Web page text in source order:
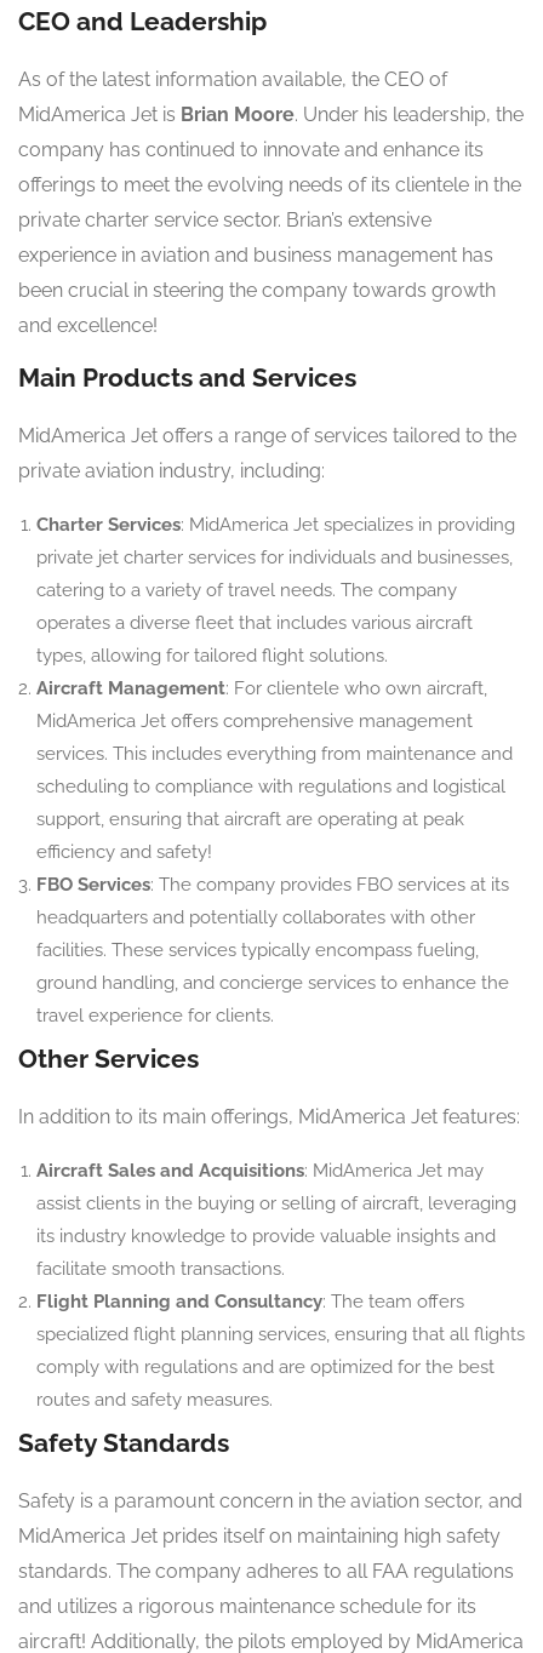
CEO and Leadership
As of the latest information available, the CEO of
MidAmerica Jet is Brian Moore. Under his leadership, the
company has continued to innovate and enhance its
offerings to meet the evolving needs of its clientele in the
private charter service sector. Brian’s extensive
experience in aviation and business management has
been crucial in steering the company towards growth
and excellence!
Main Products and Services
MidAmerica Jet offers a range of services tailored to the
private aviation industry, including:
Charter Services: MidAmerica Jet specializes in providing
private jet charter services for individuals and businesses,
catering to a variety of travel needs. The company
operates a diverse fleet that includes various aircraft
types, allowing for tailored flight solutions.
Aircraft Management: For clientele who own aircraft,
MidAmerica Jet offers comprehensive management
services. This includes everything from maintenance and
scheduling to compliance with regulations and logistical
support, ensuring that aircraft are operating at peak
efficiency and safety!
FBO Services: The company provides FBO services at its
headquarters and potentially collaborates with other
facilities. These services typically encompass fueling,
ground handling, and concierge services to enhance the
travel experience for clients.
Other Services
In addition to its main offerings, MidAmerica Jet features:
Aircraft Sales and Acquisitions: MidAmerica Jet may
assist clients in the buying or selling of aircraft, leveraging
its industry knowledge to provide valuable insights and
facilitate smooth transactions.
Flight Planning and Consultancy: The team offers
specialized flight planning services, ensuring that all flights
comply with regulations and are optimized for the best
routes and safety measures.
Safety Standards
Safety is a paramount concern in the aviation sector, and
MidAmerica Jet prides itself on maintaining high safety
standards. The company adheres to all FAA regulations
and utilizes a rigorous maintenance schedule for its
aircraft! Additionally, the pilots employed by MidAmerica